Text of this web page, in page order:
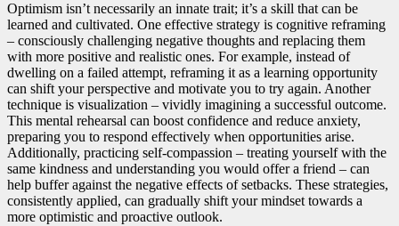
Optimism isn’t necessarily an innate trait; it’s a skill that can be
learned and cultivated. One effective strategy is cognitive reframing
– consciously challenging negative thoughts and replacing them
with more positive and realistic ones. For example, instead of
dwelling on a failed attempt, reframing it as a learning opportunity
can shift your perspective and motivate you to try again. Another
technique is visualization – vividly imagining a successful outcome.
This mental rehearsal can boost confidence and reduce anxiety,
preparing you to respond effectively when opportunities arise.
Additionally, practicing self-compassion – treating yourself with the
same kindness and understanding you would offer a friend – can
help buffer against the negative effects of setbacks. These strategies,
consistently applied, can gradually shift your mindset towards a
more optimistic and proactive outlook.